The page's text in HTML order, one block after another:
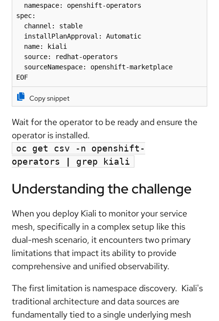
  namespace: openshift-operators
spec:
  channel: stable
  installPlanApproval: Automatic
  name: kiali
  source: redhat-operators
  sourceNamespace: openshift-marketplace
EOF
Copy snippet
Wait for the operator to be ready and ensure the
operator is installed.
oc get csv -n openshift-
operators
grep kiali
Understanding the challenge
When you deploy Kiali to monitor your service
mesh, specifically in a complex setup like this
dual-mesh scenario, it encounters two primary
limitations that impact its ability to provide
comprehensive and unified observability.
The first limitation is namespace discovery. Kiali's
traditional architecture and data sources are
fundamentally tied to a single underlying mesh